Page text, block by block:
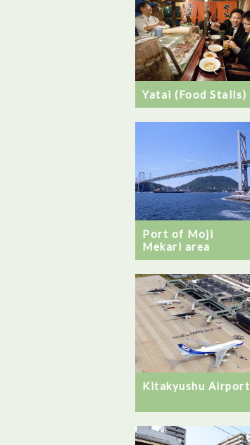
Yatai (Food Stalls)
Port of Moji
Mekari area
Kitakyushu Airport